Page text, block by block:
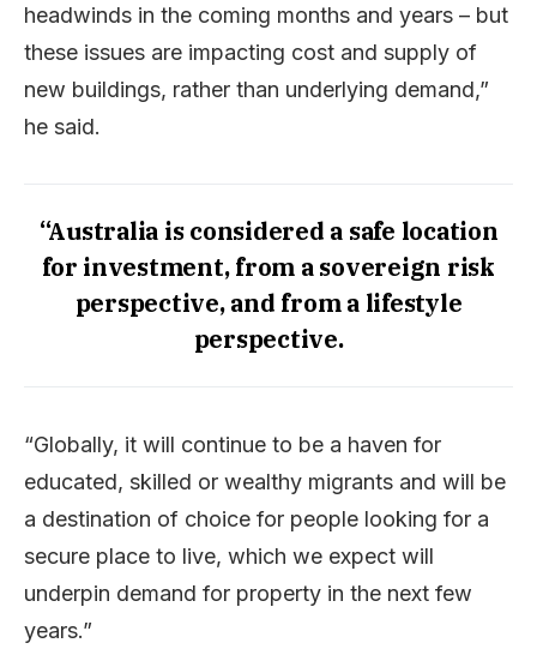
headwinds in the coming months and years – but
these issues are impacting cost and supply of
new buildings, rather than underlying demand,”
he said.
“Australia is considered a safe location
for investment, from a sovereign risk
perspective, and from a lifestyle
perspective.
“Globally, it will continue to be a haven for
educated, skilled or wealthy migrants and will be
a destination of choice for people looking for a
secure place to live, which we expect will
underpin demand for property in the next few
years.”